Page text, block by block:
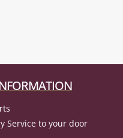
Service to your door